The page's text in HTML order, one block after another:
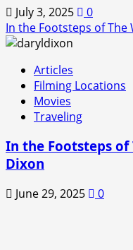
July 3, 2025
0
In the Footsteps of The
Articles
Filming Locations
Movies
Traveling
In the Footsteps of
Dixon
June 29, 2025 0